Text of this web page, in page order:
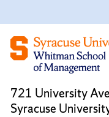
721 University
Syracuse